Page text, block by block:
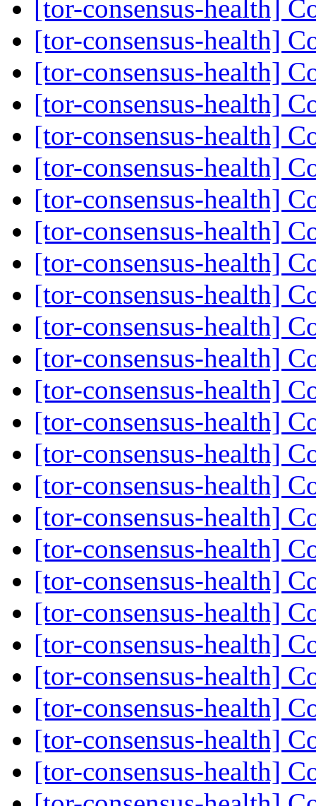
[tor-consensus-health]
[tor-consensus-health]
[tor-consensus-health]
[tor-consensus-health]
[tor-consensus-health]
[tor-consensus-health]
[tor-consensus-health]
[tor-consensus-health]
[tor-consensus-health]
[tor-consensus-health]
[tor-consensus-health]
[tor-consensus-health]
[tor-consensus-health]
[tor-consensus-health]
[tor-consensus-health]
[tor-consensus-health]
[tor-consensus-health]
[tor-consensus-health]
[tor-consensus-health]
[tor-consensus-health]
[tor-consensus-health]
[tor-consensus-health]
[tor-consensus-health]
[tor-consensus-health]
[tor-consensus-health]